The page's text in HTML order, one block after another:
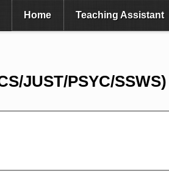
Home Teaching Assistant
JUST/PSYC/